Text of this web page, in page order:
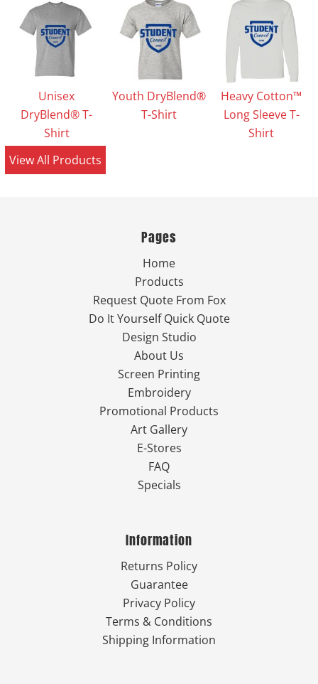
Unisex
DryBlend® T-
Shirt
Youth DryBlend®
T-Shirt
Heavy Cotton™
Long Sleeve T-
Shirt
View All Products
Pages
Home
Products
Request Quote From Fox
Do It Yourself Quick Quote
Design Studio
About Us
Screen Printing
Embroidery
Promotional Products
Art Gallery
E-Stores
FAQ
Specials
Information
Returns Policy
Guarantee
Privacy Policy
Terms & Conditions
Shipping Information